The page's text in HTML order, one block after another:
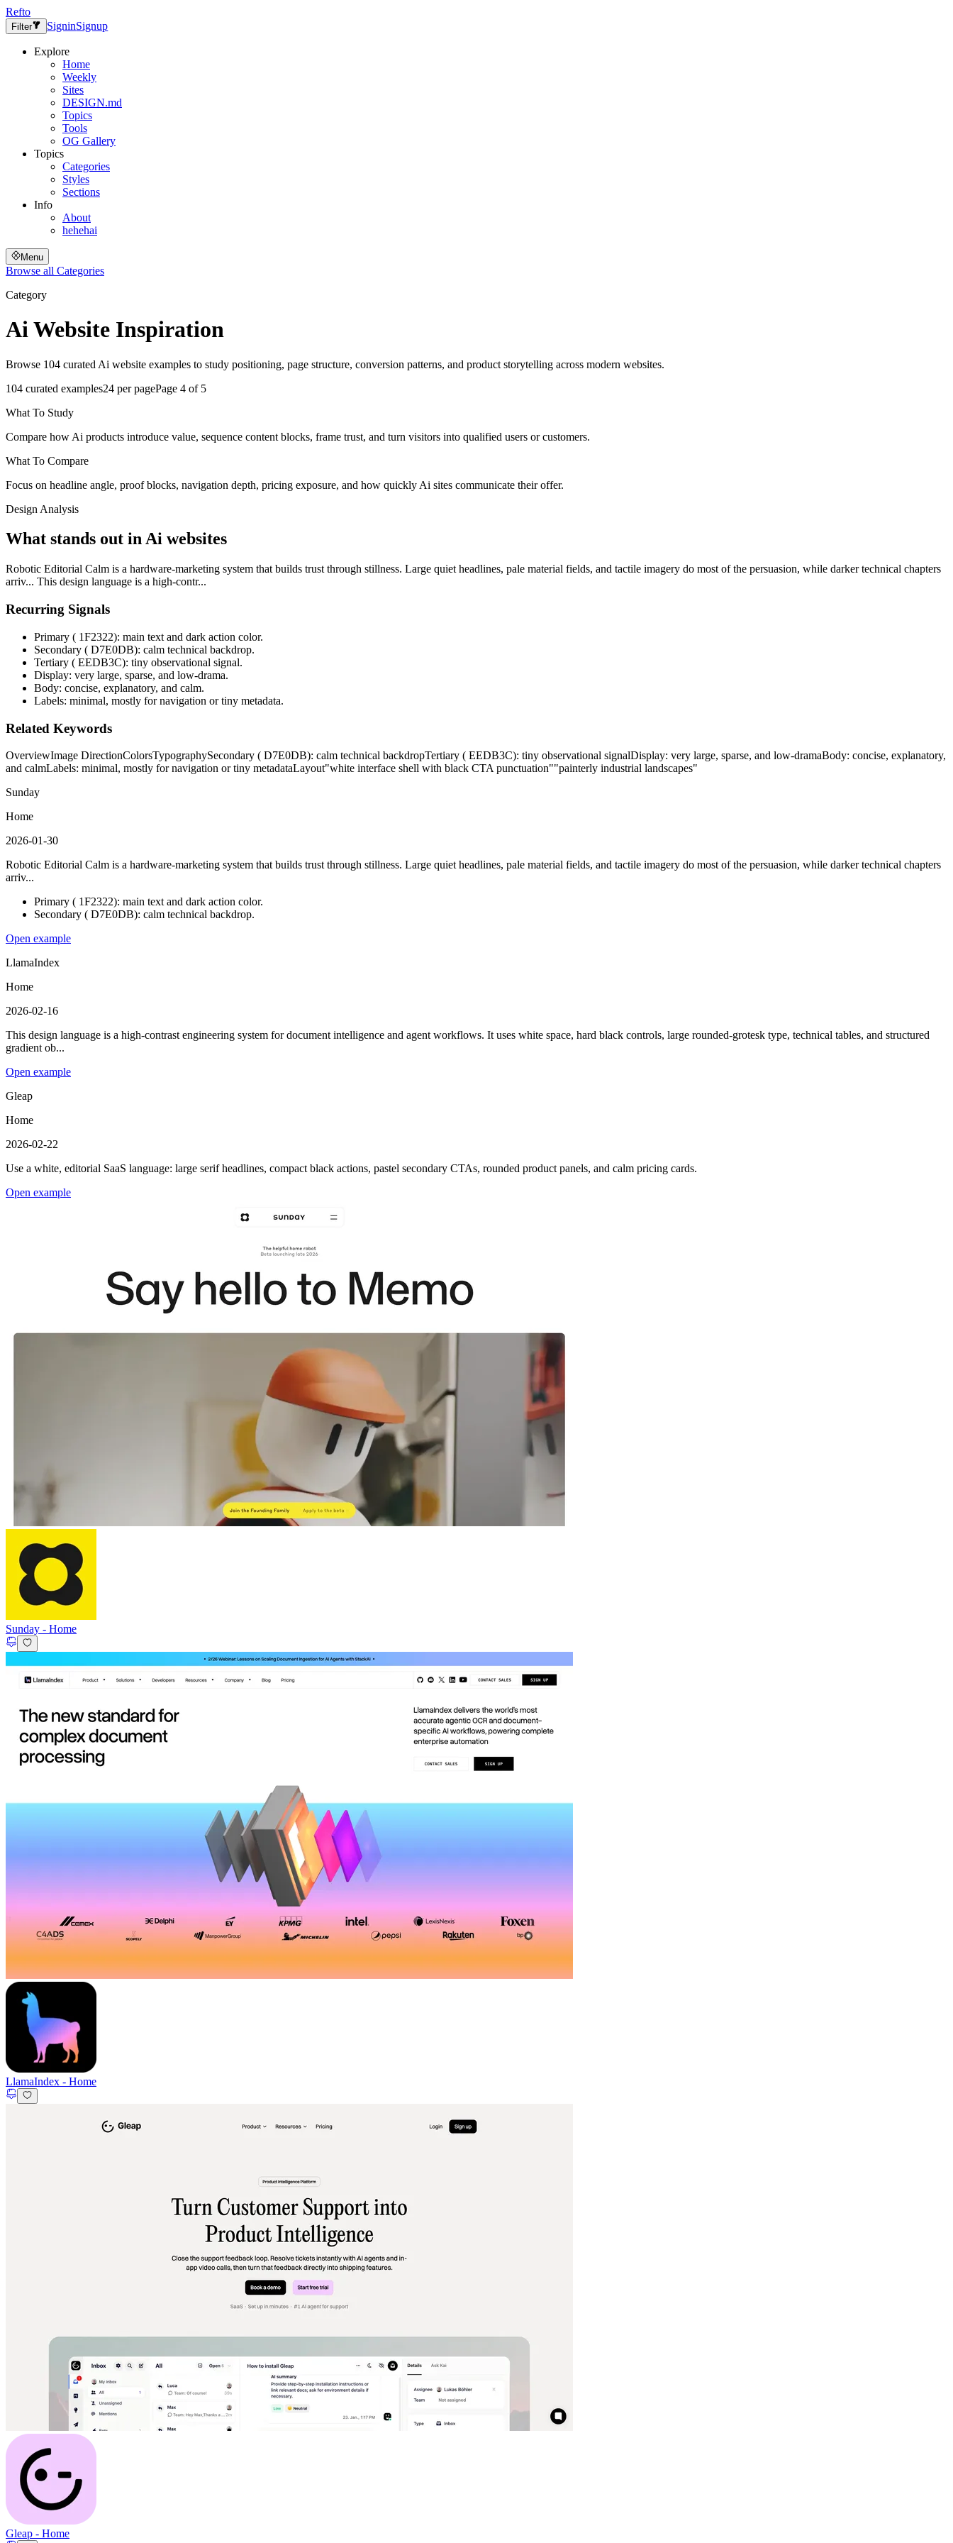
Refto
Filter SigninSignup
Explore
Home
Weekly
Sites
DESIGN.md
Topics
Tools
OG Gallery
Topics
Categories
Styles
Sections
Info
About
hehehai
Menu
Browse all Categories
Category
Ai Website Inspiration
Browse 104 curated Ai website examples to study positioning, page structure, conversion patterns, and product storytelling across modern websites.
104 curated examples24 per pagePage 4 of 5
What To Study
Compare how Ai products introduce value, sequence content blocks, frame trust, and turn visitors into qualified users or customers.
What To Compare
Focus on headline angle, proof blocks, navigation depth, pricing exposure, and how quickly Ai sites communicate their offer.
Design Analysis
What stands out in Ai websites
Robotic Editorial Calm is a hardware-marketing system that builds trust through stillness. Large quiet headlines, pale material fields, and tactile imagery do most of the persuasion, while darker technical chapters
arriv... This design language is a high-contr...
Recurring Signals
Primary ( 1F2322): main text and dark action color.
Secondary ( D7E0DB): calm technical backdrop.
Tertiary ( EEDB3C): tiny observational signal.
Display: very large, sparse, and low-drama.
Body: concise, explanatory, and calm.
Labels: minimal, mostly for navigation or tiny metadata.
Related Keywords
OverviewImage DirectionColorsTypographySecondary ( D7E0DB): calm technical backdropTertiary ( EEDB3C): tiny observational signalDisplay: very large, sparse, and low-dramaBody: concise, explanatory,
and calmLabels: minimal, mostly for navigation or tiny metadataLayout"white interface shell with black CTA punctuation""painterly industrial landscapes"
Sunday
Home
2026-01-30
Robotic Editorial Calm is a hardware-marketing system that builds trust through stillness. Large quiet headlines, pale material fields, and tactile imagery do most of the persuasion, while darker technical chapters
arriv...
Primary ( 1F2322): main text and dark action color.
Secondary ( D7E0DB): calm technical backdrop.
Open example
LlamaIndex
Home
2026-02-16
This design language is a high-contrast engineering system for document intelligence and agent workflows. It uses white space, hard black controls, large rounded-grotesk type, technical tables, and structured
gradient ob...
Open example
Gleap
Home
2026-02-22
Use a white, editorial SaaS language: large serif headlines, compact black actions, pastel secondary CTAs, rounded product panels, and calm pricing cards.
Open example
Sunday - Home
LlamaIndex - Home
Gleap - Home